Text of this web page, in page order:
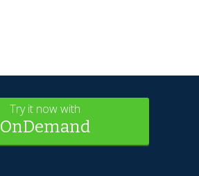
Try it now with
OnDemand